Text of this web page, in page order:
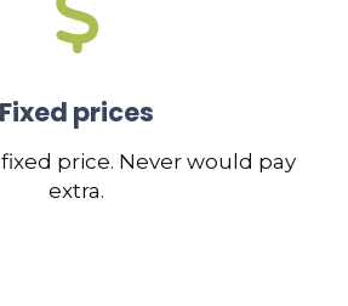
Fixed prices
price. Never would pay
extra.